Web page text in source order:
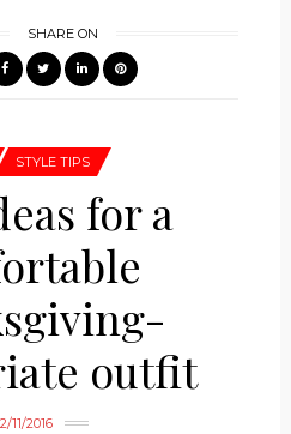
SHARE ON
STYLE TIPS
for a
outfit
11/2016